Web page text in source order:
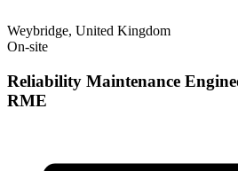
Weybridge, United Kingdom
On-site
Reliability Maintenance
RME